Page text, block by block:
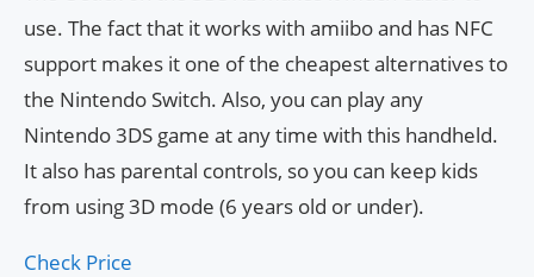
use. The fact that it works with amiibo and has NFC
support makes it one of the cheapest alternatives to
the Nintendo Switch. Also, you can play any
Nintendo 3DS game at any time with this handheld.
It also has parental controls, so you can keep kids
from using 3D mode (6 years old or under).
Check Price